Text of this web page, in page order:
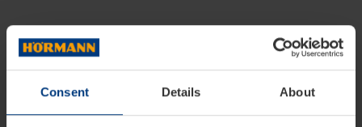
Consent Details About